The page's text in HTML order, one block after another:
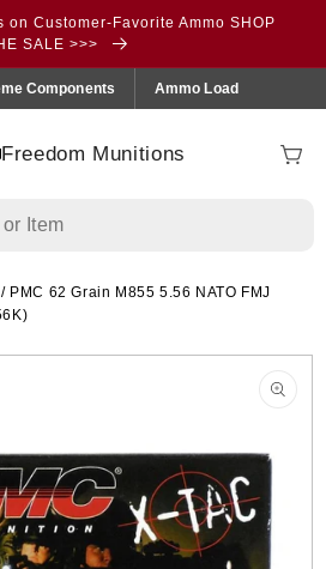
on Customer-Favorite Ammo SHOP
SALE >>>
Components Ammo Load
Freedom Munitions Cart
/ PMC 62 Grain M855 5.56 NATO FMJ